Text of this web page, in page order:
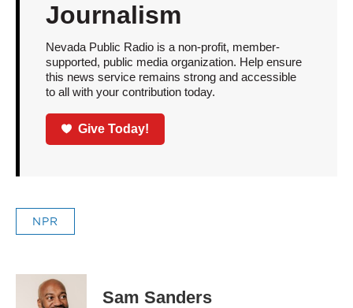
Journalism
Nevada Public Radio is a non-profit, member-
supported, public media organization. Help ensure
this news service remains strong and accessible
to all with your contribution today.
Give Today!
NPR
Sam Sanders